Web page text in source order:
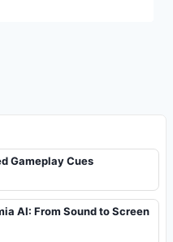
Gameplay Cues
AI: From Sound to Screen